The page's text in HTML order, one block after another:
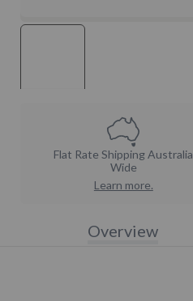
Flat Rate Shipping Australia
Wide
Learn more.
Overview